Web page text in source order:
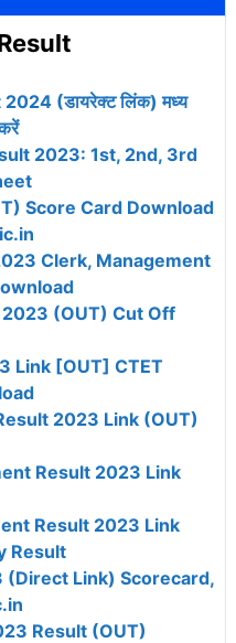
(डायरेक्ट लिंक) मध्य
2023: 1st, 2nd, 3rd
Score Card Download
Clerk, Management
2023 (OUT) Cut Off
Link [OUT] CTET
2023 Link (OUT)
Result 2023 Link
Result 2023 Link
Result
(Direct Link) Scorecard,
Result (OUT)